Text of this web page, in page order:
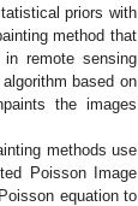
priors with
method that
in remote sensing
based on
the images
methods use
Poisson Image
equation to